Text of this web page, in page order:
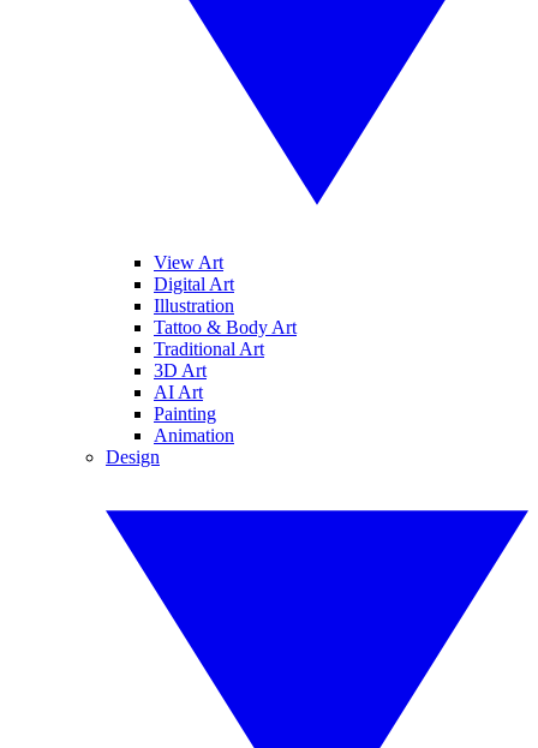
View Art
Digital Art
Illustration
Tattoo & Body Art
Traditional Art
3D Art
AI Art
Painting
Animation
Design